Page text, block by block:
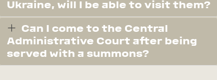
Ukraine, will I be able to visit them?
Can I come to the Central
Administrative Court after being
served with a summons?